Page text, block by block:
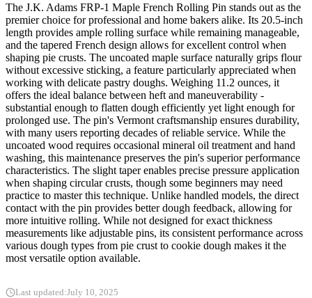
The J.K. Adams FRP-1 Maple French Rolling Pin stands out as the
premier choice for professional and home bakers alike. Its 20.5-inch
length provides ample rolling surface while remaining manageable,
and the tapered French design allows for excellent control when
shaping pie crusts. The uncoated maple surface naturally grips flour
without excessive sticking, a feature particularly appreciated when
working with delicate pastry doughs. Weighing 11.2 ounces, it
offers the ideal balance between heft and maneuverability -
substantial enough to flatten dough efficiently yet light enough for
prolonged use. The pin's Vermont craftsmanship ensures durability,
with many users reporting decades of reliable service. While the
uncoated wood requires occasional mineral oil treatment and hand
washing, this maintenance preserves the pin's superior performance
characteristics. The slight taper enables precise pressure application
when shaping circular crusts, though some beginners may need
practice to master this technique. Unlike handled models, the direct
contact with the pin provides better dough feedback, allowing for
more intuitive rolling. While not designed for exact thickness
measurements like adjustable pins, its consistent performance across
various dough types from pie crust to cookie dough makes it the
most versatile option available.
Last updated:July 10, 2025